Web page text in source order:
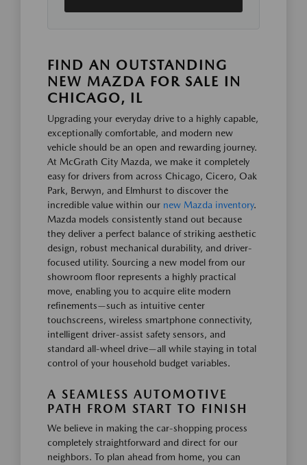
FIND AN OUTSTANDING
NEW MAZDA FOR SALE IN
CHICAGO, IL
Upgrading your everyday drive to a highly capable,
exceptionally comfortable, and modern new
vehicle should be an open and rewarding journey.
At McGrath City Mazda, we make it completely
easy for drivers from across Chicago, Cicero, Oak
Park, Berwyn, and Elmhurst to discover the
incredible value within our new Mazda inventory.
Mazda models consistently stand out because
they deliver a perfect balance of striking aesthetic
design, robust mechanical durability, and driver-
focused utility. Sourcing a new model from our
showroom floor represents a highly practical
move, enabling you to acquire elite modern
refinements—such as intuitive center
touchscreens, wireless smartphone connectivity,
intelligent driver-assist safety sensors, and
standard all-wheel drive—all while staying in total
control of your household budget variables.
A SEAMLESS AUTOMOTIVE
PATH FROM START TO FINISH
We believe in making the car-shopping process
completely straightforward and direct for our
neighbors. To plan ahead from home, you can